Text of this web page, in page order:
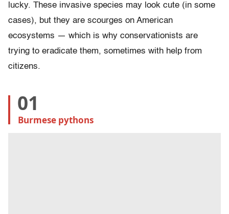
lucky. These invasive species may look cute (in some
cases), but they are scourges on American
ecosystems — which is why conservationists are
trying to eradicate them, sometimes with help from
citizens.
01
Burmese pythons